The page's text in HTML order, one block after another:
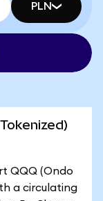
PLN
QQQ (Ondo
a circulating